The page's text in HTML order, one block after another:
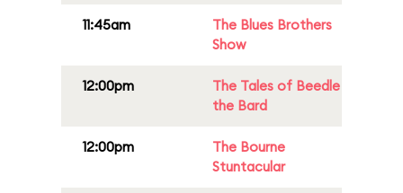
11:45am
The Blues Brothers
Show
12:00pm
The Tales of Beedle
the Bard
12:00pm
The Bourne
Stuntacular